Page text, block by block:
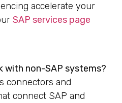
accelerate your
SAP services page
with non-SAP systems?
connectors and
connect SAP and